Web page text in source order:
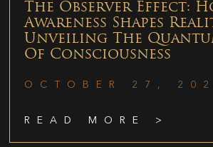
The Observer Effect:
Awareness Shapes
Unveiling The
Of Consciousness
OCTOBER 27,
READ MORE >